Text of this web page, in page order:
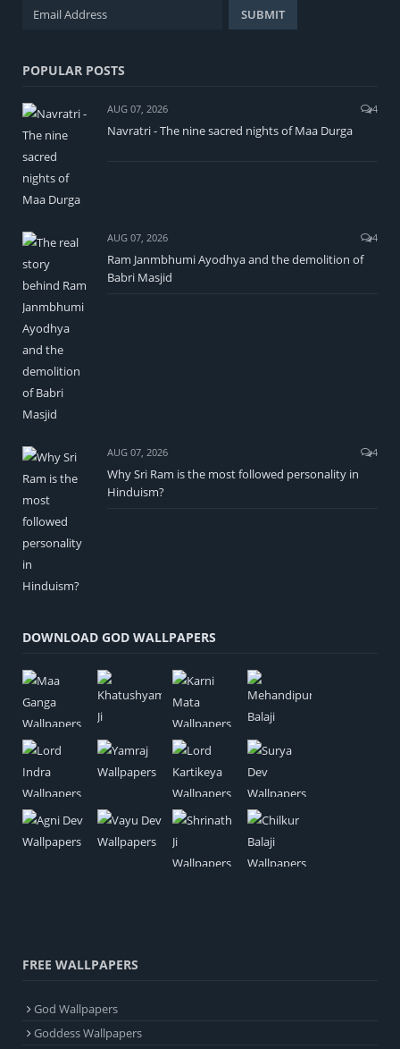
POPULAR POSTS
AUG 07, 2026 4
Navratri - The nine sacred nights of Maa Durga
AUG 07, 2026 4
Ram Janmbhumi Ayodhya and the demolition of
Babri Masjid
AUG 07, 2026 4
Why Sri Ram is the most followed personality in
Hinduism?
DOWNLOAD GOD WALLPAPERS
FREE WALLPAPERS
God Wallpapers
Goddess Wallpapers